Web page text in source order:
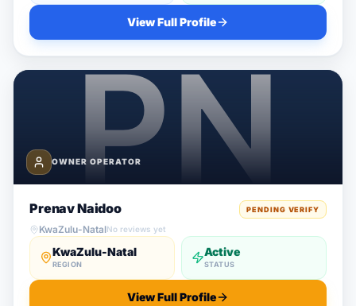
View Full Profile
OWNER OPERATOR
Prenav Naidoo PENDING VERIFY
KwaZulu-NatalNo reviews yet
KwaZulu-Natal
REGION
Active
STATUS
View Full Profile